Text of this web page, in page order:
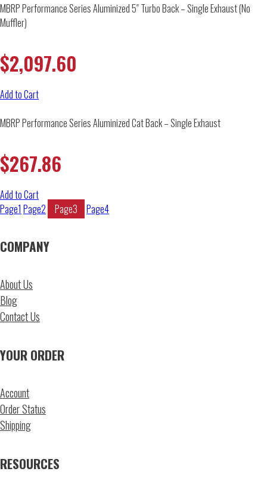
MBRP Performance Series Aluminized 5″ Turbo Back – Single Exhaust (No
Muffler)
$2,097.60
Add to Cart
MBRP Performance Series Aluminized Cat Back – Single Exhaust
$267.86
Add to Cart
Page1 Page2 Page3 Page4
COMPANY
About Us
Blog
Contact Us
YOUR ORDER
Account
Order Status
Shipping
RESOURCES